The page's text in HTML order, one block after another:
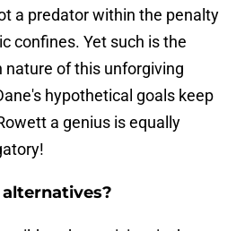
a predator within the penalty
confines. Yet such is the
nature of this unforgiving
hypothetical goals keep
a genius is equally